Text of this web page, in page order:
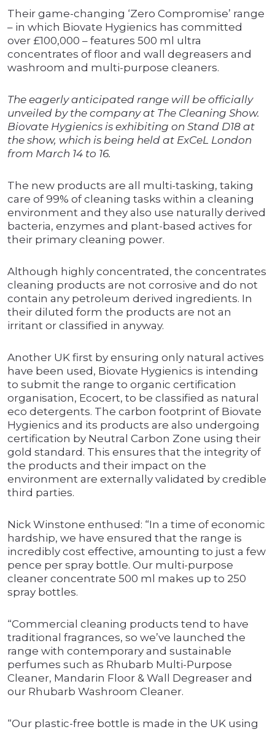
Their game-changing ‘Zero Compromise’ range
– in which Biovate Hygienics has committed
over £100,000 – features 500 ml ultra
concentrates of floor and wall degreasers and
washroom and multi-purpose cleaners.
The eagerly anticipated range will be officially
unveiled by the company at The Cleaning Show.
Biovate Hygienics is exhibiting on Stand D18 at
the show, which is being held at ExCeL London
from March 14 to 16.
The new products are all multi-tasking, taking
care of 99% of cleaning tasks within a cleaning
environment and they also use naturally derived
bacteria, enzymes and plant-based actives for
their primary cleaning power.
Although highly concentrated, the concentrates
cleaning products are not corrosive and do not
contain any petroleum derived ingredients. In
their diluted form the products are not an
irritant or classified in anyway.
Another UK first by ensuring only natural actives
have been used, Biovate Hygienics is intending
to submit the range to organic certification
organisation, Ecocert, to be classified as natural
eco detergents. The carbon footprint of Biovate
Hygienics and its products are also undergoing
certification by Neutral Carbon Zone using their
gold standard. This ensures that the integrity of
the products and their impact on the
environment are externally validated by credible
third parties.
Nick Winstone enthused: “In a time of economic
hardship, we have ensured that the range is
incredibly cost effective, amounting to just a few
pence per spray bottle. Our multi-purpose
cleaner concentrate 500 ml makes up to 250
spray bottles.
“Commercial cleaning products tend to have
traditional fragrances, so we’ve launched the
range with contemporary and sustainable
perfumes such as Rhubarb Multi-Purpose
Cleaner, Mandarin Floor & Wall Degreaser and
our Rhubarb Washroom Cleaner.
“Our plastic-free bottle is made in the UK using